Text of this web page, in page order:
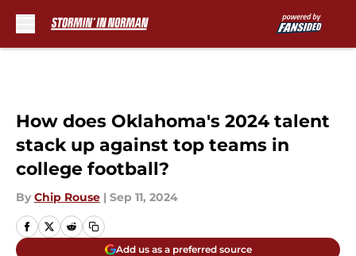
How does Oklahoma's 2024 talent
stack up against top teams in
college football?
By Chip Rouse | Sep 11, 2024
Add us as a preferred source